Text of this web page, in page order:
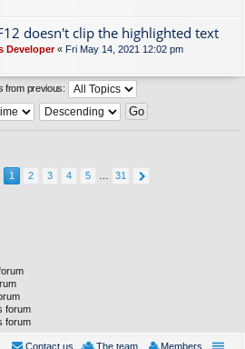
doesn't clip the highlighted text
Developer« Fri May 14, 2021 12:02 pm
from previous:
1 2 3 4 5 31
forum
forum
Members
The team
Contact us